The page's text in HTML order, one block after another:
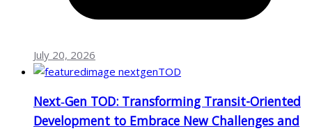
July 20, 2026
Next‑Gen TOD: Transforming Transit-Oriented
Development to Embrace New Challenges and